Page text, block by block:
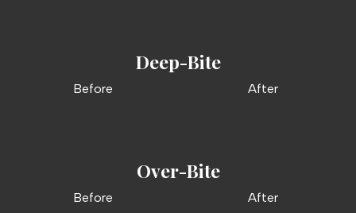
Deep-Bite
Before After
Over-Bite
Before After